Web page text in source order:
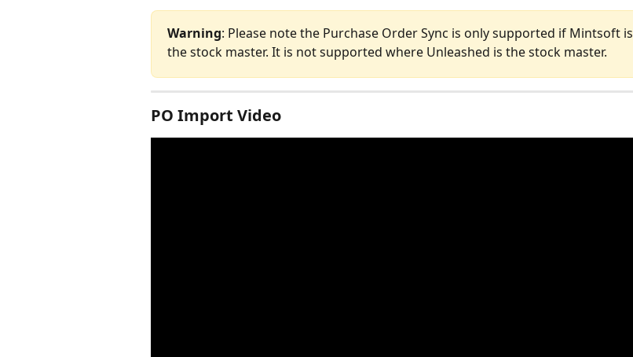
Warning: Please note the Purchase Order Sync is only supported if Mintsoft is
the stock master. It is not supported where Unleashed is the stock master.
PO Import Video